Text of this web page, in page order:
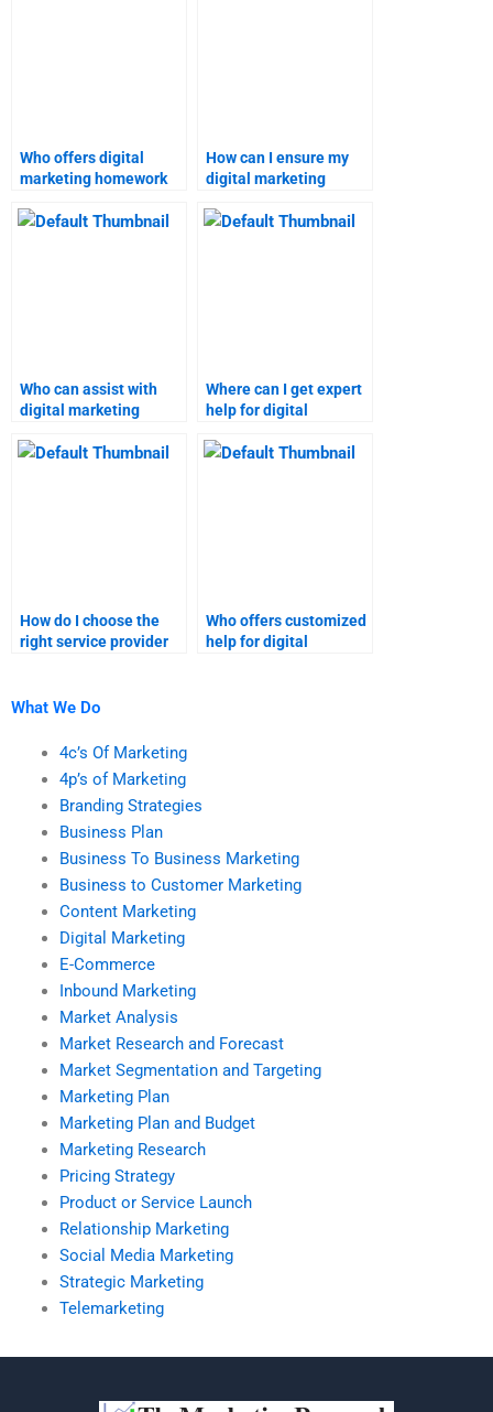
Who offers digital
marketing homework
guarantee?
How can I ensure my
digital marketing
correctly?
Who can assist with
digital marketing
assignments?
Where can I get expert
help for digital
How do I choose the
right service provider
Who offers customized
help for digital
What We Do
4c’s Of Marketing
4p’s of Marketing
Branding Strategies
Business Plan
Business To Business Marketing
Business to Customer Marketing
Content Marketing
Digital Marketing
E-Commerce
Inbound Marketing
Market Analysis
Market Research and Forecast
Market Segmentation and Targeting
Marketing Plan
Marketing Plan and Budget
Marketing Research
Pricing Strategy
Product or Service Launch
Relationship Marketing
Social Media Marketing
Strategic Marketing
Telemarketing